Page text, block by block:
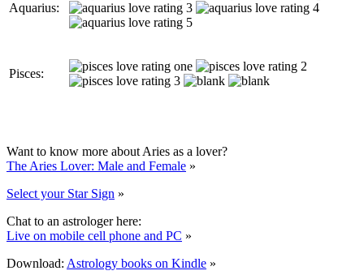
Aquarius:
Pisces:
Want to know more about Aries as a lover?
The Aries Lover: Male and Female »
Select your Star Sign »
Chat to an astrologer here:
Live on mobile cell phone and PC »
Download: Astrology books on Kindle »